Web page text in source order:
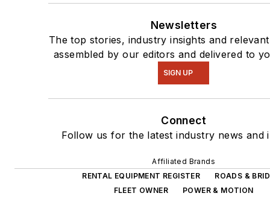
Newsletters
The top stories, industry insights and
assembled by our editors and delivered to
SIGN UP
Connect
Follow us for the latest industry news and
Affiliated Brands
RENTAL EQUIPMENT REGISTER
ROADS &
FLEET OWNER
POWER & MOTION